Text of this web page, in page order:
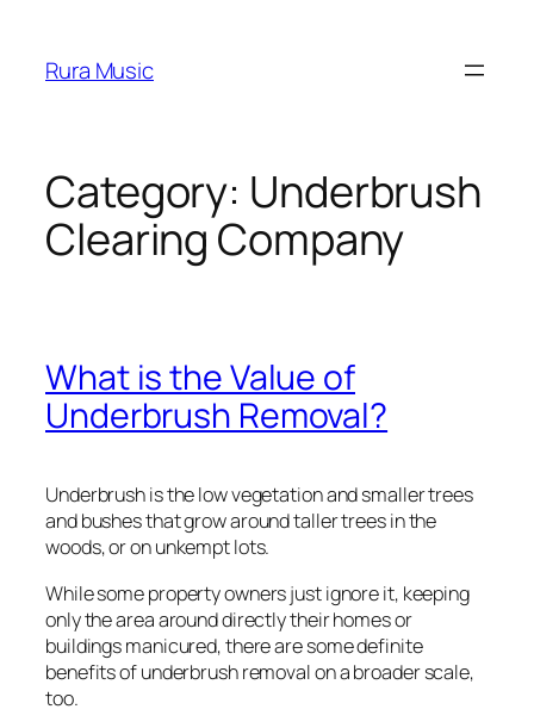
content
Rura Music
Category: Underbrush
Clearing Company
What is the Value of
Underbrush Removal?
Underbrush is the low vegetation and smaller trees
and bushes that grow around taller trees in the
woods, or on unkempt lots.
While some property owners just ignore it, keeping
only the area around directly their homes or
buildings manicured, there are some definite
benefits of underbrush removal on a broader scale,
too.